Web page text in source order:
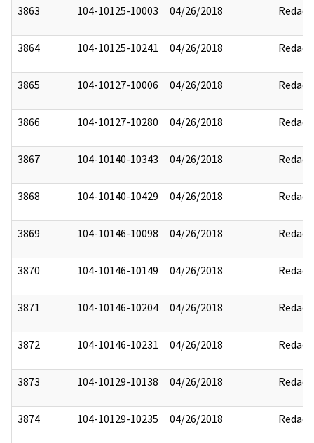
3863 104-10125-10003 04/26/2018 Redact
3864 104-10125-10241 04/26/2018 Redact
3865 104-10127-10006 04/26/2018 Redact
3866 104-10127-10280 04/26/2018 Redact
3867 104-10140-10343 04/26/2018 Redact
3868 104-10140-10429 04/26/2018 Redact
3869 104-10146-10098 04/26/2018 Redact
3870 104-10146-10149 04/26/2018 Redact
3871 104-10146-10204 04/26/2018 Redact
3872 104-10146-10231 04/26/2018 Redact
3873 104-10129-10138 04/26/2018 Redact
3874 104-10129-10235 04/26/2018 Redact